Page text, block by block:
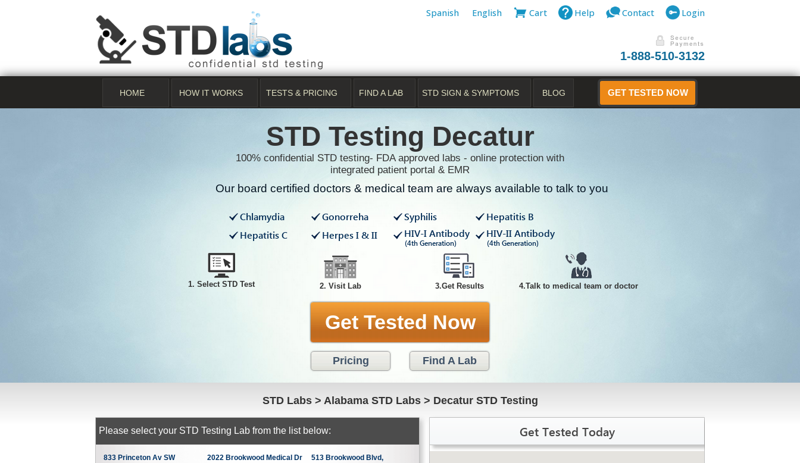
Spanish English Cart Help Contact Login
1-888-510-3132
HOME HOW IT WORKS TESTS & PRICING FIND A LAB STD SIGN & SYMPTOMS BLOG GET TESTED NOW
STD Testing Decatur
100% confidential STD testing- FDA approved labs - online protection with
integrated patient portal & EMR
Our board certified doctors & medical team are always available to talk to you
Chlamydia Gonorreha Syphilis
Hepatitis B
Hepatitis C
Herpes I & II HIV-I Antibody
(4th Generation)
HIV-II Antibody
(4th Generation)
1. Select STD Test 2. Visit Lab 3.Get Results 4.Talk to medical team or doctor
Get Tested Now
Pricing Find A Lab
STD Labs > Alabama STD Labs > Decatur STD Testing
Please select your STD Testing Lab from the list below:
833 Princeton Av SW
2022 Brookwood Medical Dr
513 Brookwood Blvd,
Get Tested Today